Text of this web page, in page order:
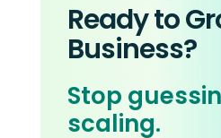
Ready to
Business?
Stop
scaling.